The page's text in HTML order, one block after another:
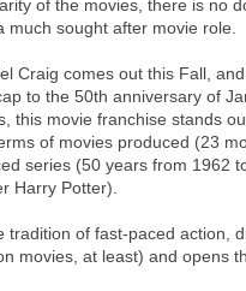
of the movies, there is no
much sought after movie role.
Craig comes out this Fall,
to the 50th anniversary of
this movie franchise stands
of movies produced (23
series (50 years from 1962
Harry Potter).
tradition of fast-paced action,
movies, at least) and opens